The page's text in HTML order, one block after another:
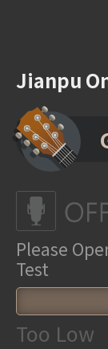
Jianpu
Please
Test
Too Low